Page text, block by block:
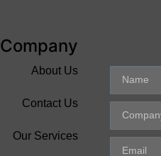
Company
About Us
Contact Us
Our Services